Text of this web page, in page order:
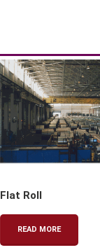
Flat Roll
READ MORE